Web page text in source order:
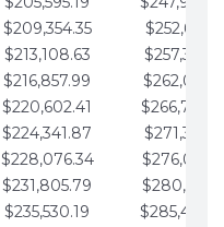
$209,354.35
$213,108.63
$216,857.99
$220,602.41
$224,341.87
$228,076.34
$231,805.79
$235,530.19